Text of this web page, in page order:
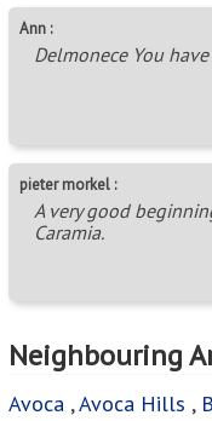
Ann :
Delmonece You
pieter morkel :
A very good
Caramia.
Neighbouring
Avoca ,Avoca Hills ,